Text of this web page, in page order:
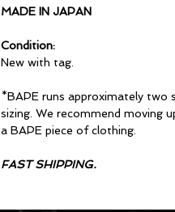
MADE IN JAPAN
Condition:
New with tag.
*BAPE runs approximately two
sizing. We recommend moving
a BAPE piece of clothing.
FAST SHIPPING.